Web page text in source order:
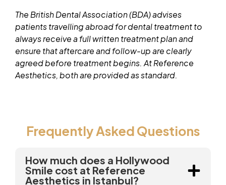
The British Dental Association (BDA) advises
patients travelling abroad for dental treatment to
always receive a full written treatment plan and
ensure that aftercare and follow-up are clearly
agreed before treatment begins. At Reference
Aesthetics, both are provided as standard.
Frequently Asked Questions
How much does a Hollywood
Smile cost at Reference
Aesthetics in Istanbul?